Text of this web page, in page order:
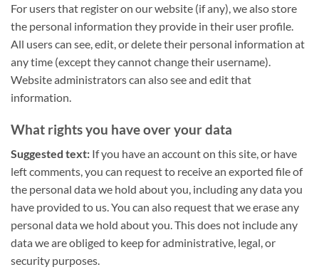
For users that register on our website (if any), we also store
the personal information they provide in their user profile.
All users can see, edit, or delete their personal information at
any time (except they cannot change their username).
Website administrators can also see and edit that
information.
What rights you have over your data
Suggested text: If you have an account on this site, or have
left comments, you can request to receive an exported file of
the personal data we hold about you, including any data you
have provided to us. You can also request that we erase any
personal data we hold about you. This does not include any
data we are obliged to keep for administrative, legal, or
security purposes.